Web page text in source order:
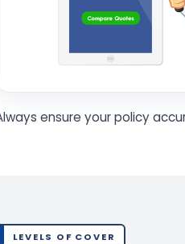
ensure your policy
LEVELS OF COVER